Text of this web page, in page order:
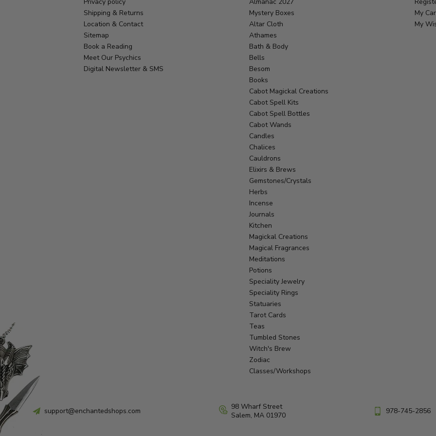
Shipping & Returns
Location & Contact
Sitemap
Book a Reading
Meet Our Psychics
Digital Newsletter & SMS
Mystery Boxes
Altar Cloth
Athames
Bath & Body
Bells
Besom
Books
Cabot Magickal Creations
Cabot Spell Kits
Cabot Spell Bottles
Cabot Wands
Candles
Chalices
Cauldrons
Elixirs & Brews
Gemstones/Crystals
Herbs
Incense
Journals
Kitchen
Magickal Creations
Magical Fragrances
Meditations
Potions
Speciality Jewelry
Speciality Rings
Statuaries
Tarot Cards
Teas
Tumbled Stones
Witch's Brew
Zodiac
Classes/Workshops
My
My
support@enchantedshops.com
98 Wharf Street
Salem, MA 01970
978-745-2856